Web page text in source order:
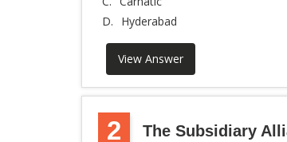
D.
Hyderabad
View Answer
2 The Subsidiary